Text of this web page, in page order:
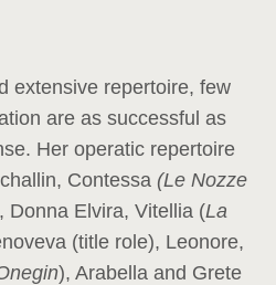
extensive repertoire, few
are as successful as
Her operatic repertoire
Contessa (Le Nozze
Donna Elvira, Vitellia (La
(title role), Leonore,
), Arabella and Grete